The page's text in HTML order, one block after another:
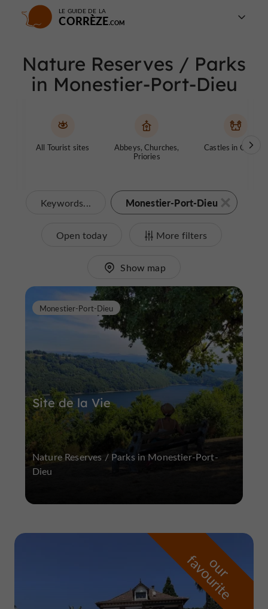
LE GUIDE DE LA
CORRÈZE
Nature Reserves / Parks
in Monestier-Port-Dieu
All Tourist sites
Abbeys, Churches,
Priories
Castles in Corrèze
Keywords... Monestier-Port-Dieu
Open today More filters
Show map
Site de la Vie
Monestier-Port-Dieu
Nature Reserves / Parks in Monestier-Port-
Dieu
o
u
r
f
a
v
o
u
r
i
t
e